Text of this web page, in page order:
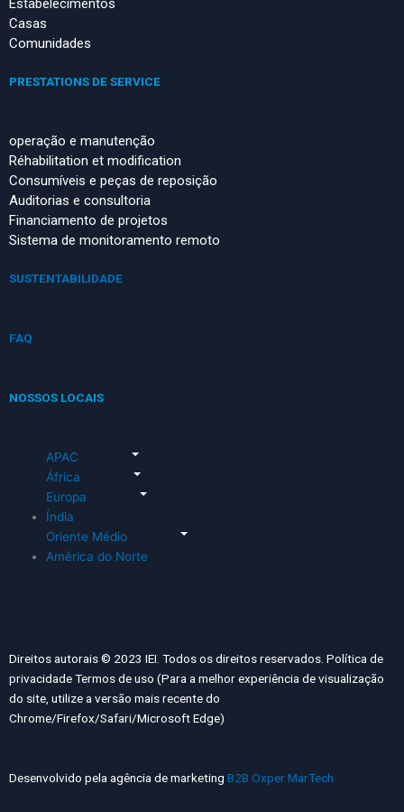
Estabelecimentos
Casas
Comunidades
PRESTATIONS DE SERVICE
operação e manutenção
Réhabilitation et modification
Consumíveis e peças de reposição
Auditorias e consultoria
Financiamento de projetos
Sistema de monitoramento remoto
SUSTENTABILIDADE
FAQ
NOSSOS LOCAIS
APAC
África
Europa
Índia
Oriente Médio
América do Norte
Direitos autorais © 2023 IEI. Todos os direitos reservados. Política de
privacidade Termos de uso (Para a melhor experiência de visualização
do site, utilize a versão mais recente do
Chrome/Firefox/Safari/Microsoft Edge)
Desenvolvido pela agência de marketing B2B Oxper MarTech